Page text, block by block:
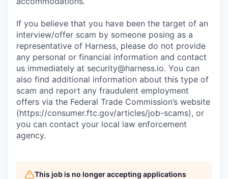
If you believe that you have been the target of an
interview/offer scam by someone posing as a
representative of Harness, please do not provide
any personal or financial information and contact
us immediately at security@harness.io. You can
also find additional information about this type of
scam and report any fraudulent employment
offers via the Federal Trade Commission’s website
(https://consumer.ftc.gov/articles/job-scams), or
you can contact your local law enforcement
agency.
This job is no longer accepting applications